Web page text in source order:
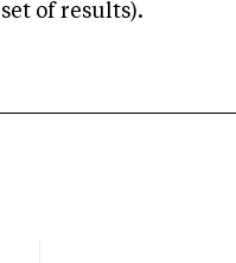
of results).